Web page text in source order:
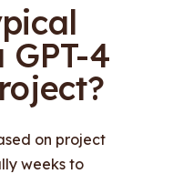
4
on project
weeks to